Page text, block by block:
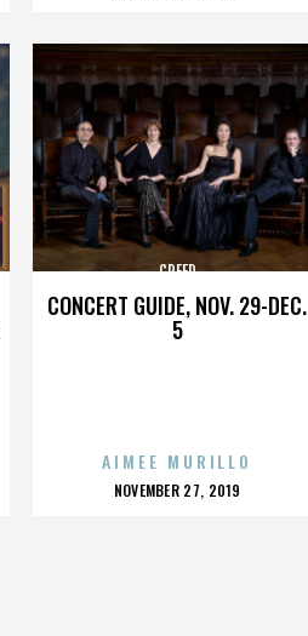
CONCERT GUIDE, NOV. 29-DEC.
5
CREED
AIMEE MURILLO
POSTED
NOVEMBER 27, 2019